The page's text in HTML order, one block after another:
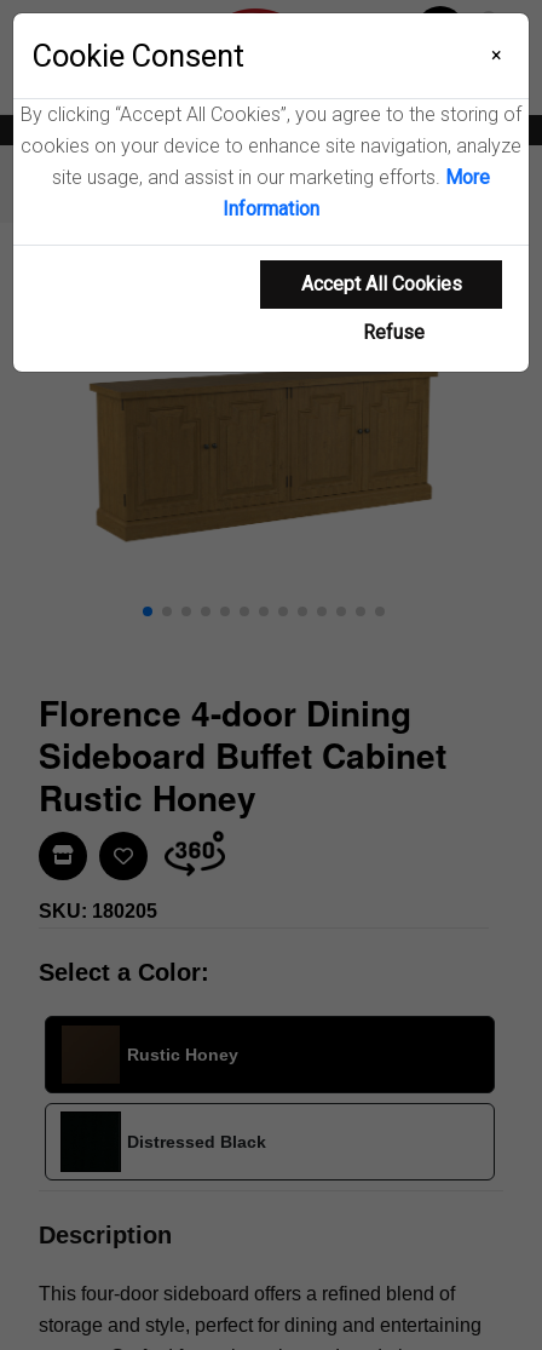
Furniture Dining Cabinets Florence Sideboard
Product Details
Florence 4-door Dining
Sideboard Buffet Cabinet
Rustic Honey
Find In Store
SKU: 180205
Select a Color:
Rustic Honey
Distressed Black
Cookie Consent ×
By clicking “Accept All Cookies”, you agree to the storing of
cookies on your device to enhance site navigation, analyze
site usage, and assist in our marketing efforts. More
Information
Accept All Cookies
Refuse